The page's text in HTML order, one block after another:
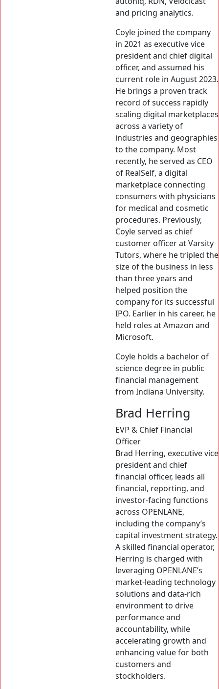
and pricing analytics.
Coyle joined the company
in 2021 as executive vice
president and chief digital
officer, and assumed his
current role in August 2023.
He brings a proven track
record of success rapidly
scaling digital marketplaces
across a variety of
industries and geographies
to the company. Most
recently, he served as CEO
of RealSelf, a digital
marketplace connecting
consumers with physicians
for medical and cosmetic
procedures. Previously,
Coyle served as chief
customer officer at Varsity
Tutors, where he tripled the
size of the business in less
than three years and
helped position the
company for its successful
IPO. Earlier in his career, he
held roles at Amazon and
Microsoft.
Coyle holds a bachelor of
science degree in public
financial management
from Indiana University.
Brad Herring
EVP & Chief Financial
Officer
Brad Herring, executive vice
president and chief
financial officer, leads all
financial, reporting, and
investor-facing functions
across OPENLANE,
including the company’s
capital investment strategy.
A skilled financial operator,
Herring is charged with
leveraging OPENLANE’s
market-leading technology
solutions and data-rich
environment to drive
performance and
accountability, while
accelerating growth and
enhancing value for both
customers and
stockholders.